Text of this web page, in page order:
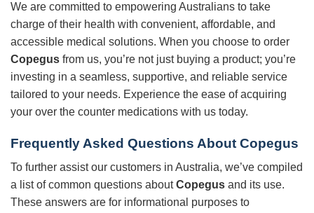
We are committed to empowering Australians to take
charge of their health with convenient, affordable, and
accessible medical solutions. When you choose to order
Copegus from us, you’re not just buying a product; you’re
investing in a seamless, supportive, and reliable service
tailored to your needs. Experience the ease of acquiring
your over the counter medications with us today.
Frequently Asked Questions About Copegus
To further assist our customers in Australia, we’ve compiled
a list of common questions aboutCopegus and its use.
These answers are for informational purposes to